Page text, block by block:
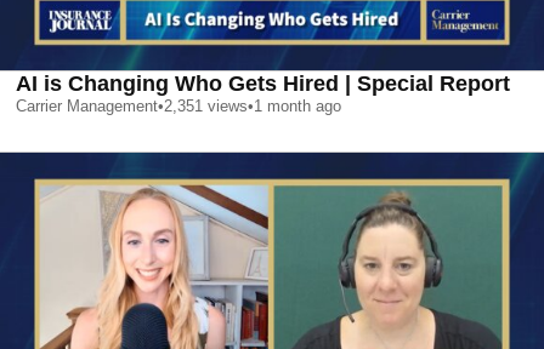
AI is Changing Who Gets Hired | Special Report
Carrier Management•2,351 views•1 month ago